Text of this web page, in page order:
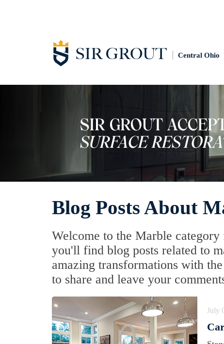
Central Ohio
Blog Posts About
Welcome to the Marble
you'll find blog posts related to
amazing transformations with
to share and leave your
July